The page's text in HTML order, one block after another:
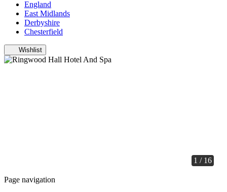
England
East Midlands
Derbyshire
Chesterfield
Wishlist
1 / 16
Page navigation